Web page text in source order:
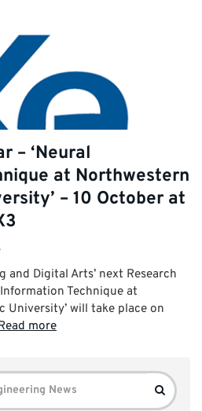
– ‘Neural
at Northwestern
– 10 October at
and Digital Arts’ next Research
Technique at
will take place on
more
Search